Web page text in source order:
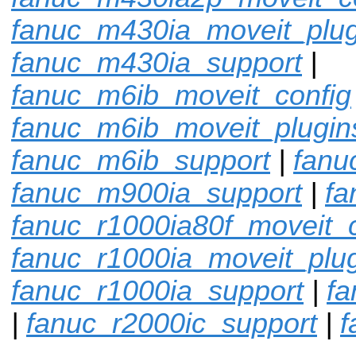
fanuc_m430ia_support|
fanuc_m6ib_moveit_config
fanuc_m6ib_support|
fanuc_m900ia_support|
fanuc_r1000ia_support|
| fanuc_r2000ic_support|